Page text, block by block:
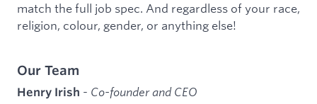
match the full job spec. And regardless of your race,
religion, colour, gender, or anything else!
Our Team
Henry Irish - Co-founder and CEO